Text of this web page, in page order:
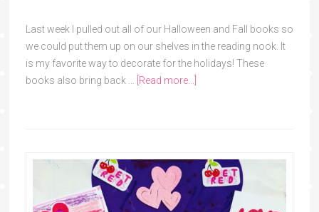
Last week I pulled out all of our Halloween and Fall books so
we could put them up on our shelves in the reading nook. It
is my favorite way to decorate for the holidays! These
books also bring back …
[Read more...]